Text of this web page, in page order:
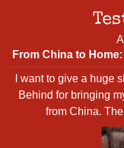
From China to
I want to give a huge
Behind for bringing
from China.